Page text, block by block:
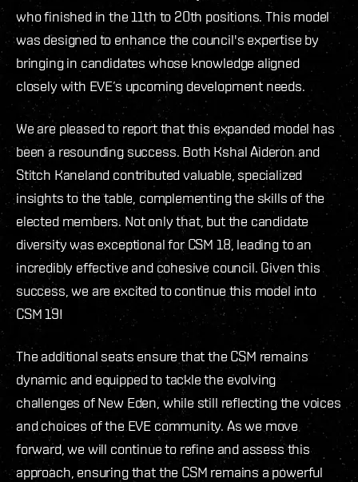
who finished in the 11th to 20th positions. This model
was designed to enhance the council's expertise by
bringing in candidates whose knowledge aligned
closely with EVE’s upcoming development needs.
We are pleased to report that this expanded model has
been a resounding success. Both Kshal Aideron and
Stitch Kaneland contributed valuable, specialized
insights to the table, complementing the skills of the
elected members. Not only that, but the candidate
diversity was exceptional for CSM 18, leading to an
incredibly effective and cohesive council. Given this
success, we are excited to continue this model into
CSM 19!
The additional seats ensure that the CSM remains
dynamic and equipped to tackle the evolving
challenges of New Eden, while still reflecting the voices
and choices of the EVE community. As we move
forward, we will continue to refine and assess this
approach, ensuring that the CSM remains a powerful